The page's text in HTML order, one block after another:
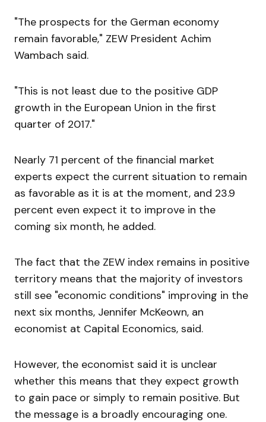
"The prospects for the German economy
remain favorable," ZEW President Achim
Wambach said.
"This is not least due to the positive GDP
growth in the European Union in the first
quarter of 2017."
Nearly 71 percent of the financial market
experts expect the current situation to remain
as favorable as it is at the moment, and 23.9
percent even expect it to improve in the
coming six month, he added.
The fact that the ZEW index remains in positive
territory means that the majority of investors
still see "economic conditions" improving in the
next six months, Jennifer McKeown, an
economist at Capital Economics, said.
However, the economist said it is unclear
whether this means that they expect growth
to gain pace or simply to remain positive. But
the message is a broadly encouraging one.